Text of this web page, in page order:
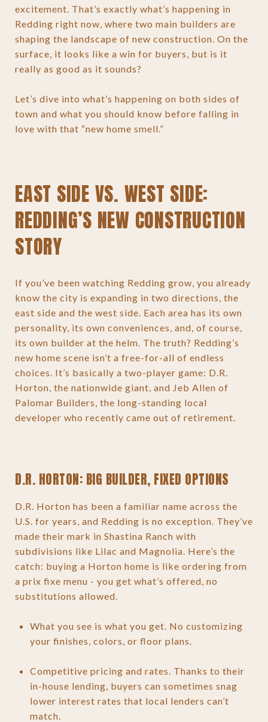
excitement. That’s exactly what’s happening in
Redding right now, where two main builders are
shaping the landscape of new construction. On the
surface, it looks like a win for buyers, but is it
really as good as it sounds?
Let’s dive into what’s happening on both sides of
town and what you should know before falling in
love with that “new home smell.”
EAST SIDE VS. WEST SIDE:
REDDING’S NEW CONSTRUCTION
STORY
If you’ve been watching Redding grow, you already
know the city is expanding in two directions, the
east side and the west side. Each area has its own
personality, its own conveniences, and, of course,
its own builder at the helm. The truth? Redding’s
new home scene isn’t a free-for-all of endless
choices. It’s basically a two-player game: D.R.
Horton, the nationwide giant, and Jeb Allen of
Palomar Builders, the long-standing local
developer who recently came out of retirement.
D.R. HORTON: BIG BUILDER, FIXED OPTIONS
D.R. Horton has been a familiar name across the
U.S. for years, and Redding is no exception. They’ve
made their mark in Shastina Ranch with
subdivisions like Lilac and Magnolia. Here’s the
catch: buying a Horton home is like ordering from
a prix fixe menu - you get what’s offered, no
substitutions allowed.
What you see is what you get. No customizing
your finishes, colors, or floor plans.
Competitive pricing and rates. Thanks to their
in-house lending, buyers can sometimes snag
lower interest rates that local lenders can’t
match.